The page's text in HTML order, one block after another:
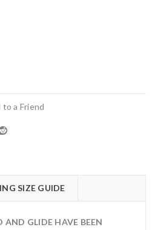
to a Friend
SIZE GUIDE
AND GLIDE HAVE BEEN